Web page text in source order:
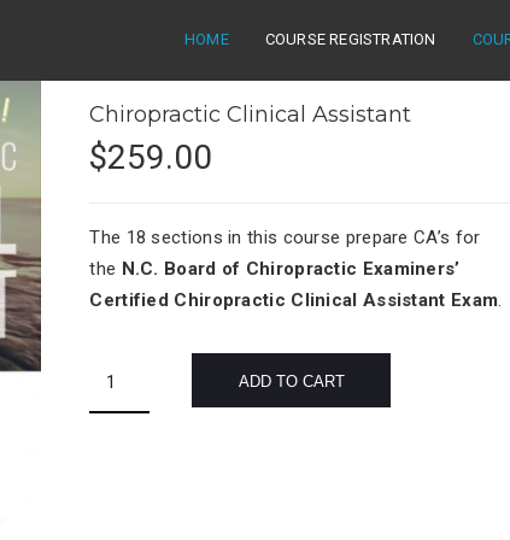
HOME COURSE REGISTRATION
Chiropractic Clinical Assistant
$259.00
The 18 sections in this course prepare CA’s for
the N.C. Board of Chiropractic Examiners’
Certified Chiropractic Clinical Assistant Exam.
Clinical
Assistant
ADD TO CART